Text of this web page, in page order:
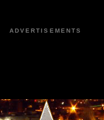
ADVERTISEMENTS